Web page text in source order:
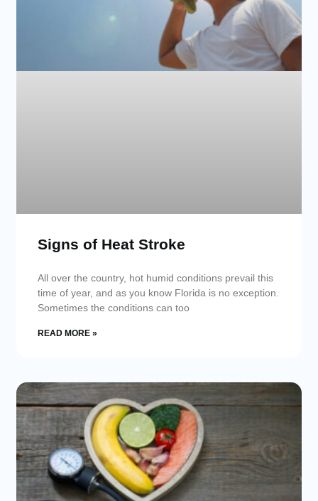
Signs of Heat Stroke
All over the country, hot humid conditions prevail this
time of year, and as you know Florida is no exception.
Sometimes the conditions can too
READ MORE »